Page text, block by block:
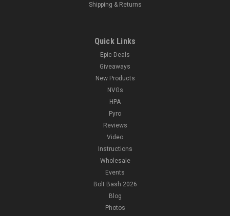
Shipping & Returns
Quick Links
Epic Deals
Giveaways
New Products
NVGs
HPA
Pyro
Reviews
Video
Instructions
Wholesale
Events
Bolt Bash 2026
Blog
Photos